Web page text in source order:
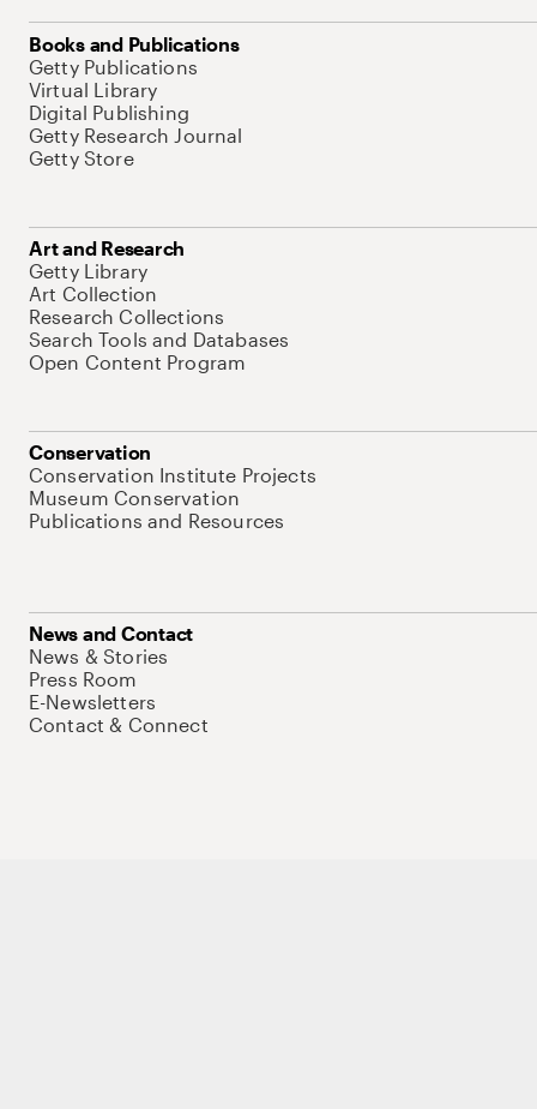
Books and Publications
Getty Publications
Virtual Library
Digital Publishing
Getty Research Journal
Getty Store
Art and Research
Getty Library
Art Collection
Research Collections
Search Tools and Databases
Open Content Program
Conservation
Conservation Institute Projects
Museum Conservation
Publications and Resources
News and Contact
News & Stories
Press Room
E-Newsletters
Contact & Connect